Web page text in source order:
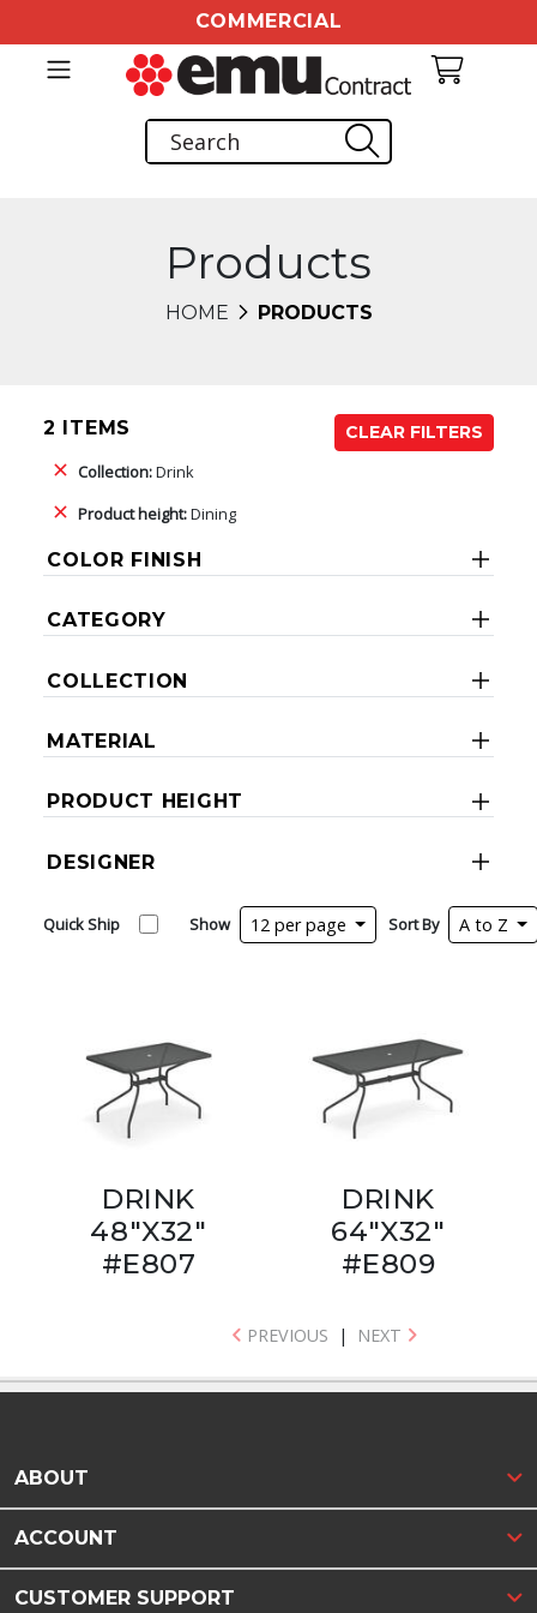
COMMERCIAL
Products
HOME PRODUCTS
2 ITEMS
CLEAR FILTERS
Collection:Drink
Product height:Dining
COLOR FINISH
CATEGORY
COLLECTION
MATERIAL
PRODUCT HEIGHT
DESIGNER
Quick Ship Show 12 per page Sort By A to Z
DRINK
48"X32"
#E807
DRINK
64"X32"
#E809
PREVIOUS | NEXT
ABOUT
ACCOUNT
CUSTOMER SUPPORT